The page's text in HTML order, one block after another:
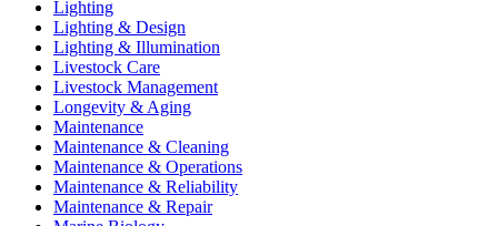
Lighting
Lighting & Design
Lighting & Illumination
Livestock Care
Livestock Management
Longevity & Aging
Maintenance
Maintenance & Cleaning
Maintenance & Operations
Maintenance & Reliability
Maintenance & Repair